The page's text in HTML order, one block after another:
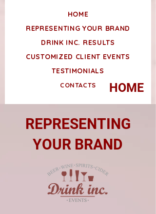
HOME
REPRESENTING YOUR BRAND
DRINK INC. RESULTS
CUSTOMIZED CLIENT EVENTS
TESTIMONIALS
CONTACTS HOME
REPRESENTING
YOUR BRAND